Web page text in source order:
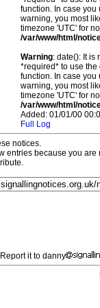
function. In case you
warning, you most
timezone 'UTC' for
/var/www/html/
Warning: date(): It is
*required* to use
function. In case you
warning, you most
timezone 'UTC' for
/var/www/html/
Added: 01/01/00
Full Log
notices.
entries because you
it to danny